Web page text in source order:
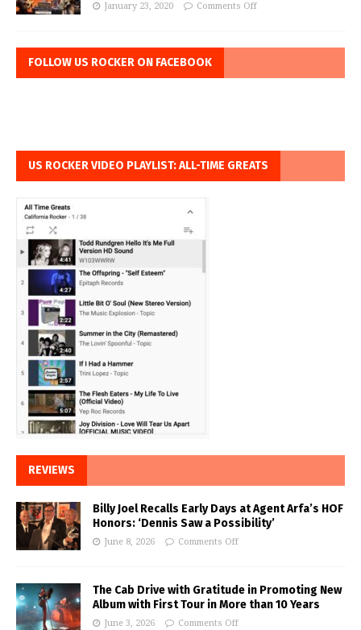
January 23, 2020 Comments Off
FOLLOW US ROCKER ON FACEBOOK
US ROCKER VIDEO PLAYLIST: ALL-TIME GREATS
REVIEWS
Billy Joel Recalls Early Days at Agent Arfa’s HOF
Honors: ‘Dennis Saw a Possibility’
June 8, 2026 Comments Off
The Cab Drive with Gratitude in Promoting New
Album with First Tour in More than 10 Years
June 3, 2026 Comments Off